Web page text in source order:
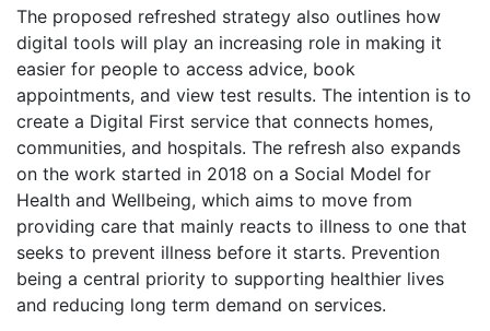
The proposed refreshed strategy also outlines how
digital tools will play an increasing role in making it
easier for people to access advice, book
appointments, and view test results. The intention is to
create a Digital First service that connects homes,
communities, and hospitals. The refresh also expands
on the work started in 2018 on a Social Model for
Health and Wellbeing, which aims to move from
providing care that mainly reacts to illness to one that
seeks to prevent illness before it starts. Prevention
being a central priority to supporting healthier lives
and reducing long term demand on services.